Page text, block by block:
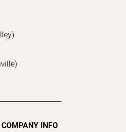
COMPANY INFO